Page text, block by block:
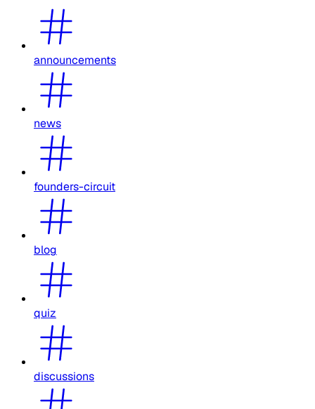
announcements
news
founders-circuit
blog
quiz
discussions